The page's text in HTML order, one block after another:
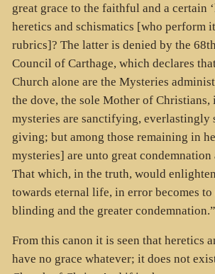
great grace to the faithful and a certain
heretics and schismatics [who perform
rubrics]? The latter is denied by the
Council of Carthage, which declares
Church alone are the Mysteries
the dove, the sole Mother of Christians,
mysteries are sanctifying, everlastingly
giving; but among those remaining in
mysteries] are unto great condemnation
That which, in the truth, would
towards eternal life, in error becomes to
blinding and the greater condemnation.”
From this canon it is seen that heretics
have no grace whatever; it does not